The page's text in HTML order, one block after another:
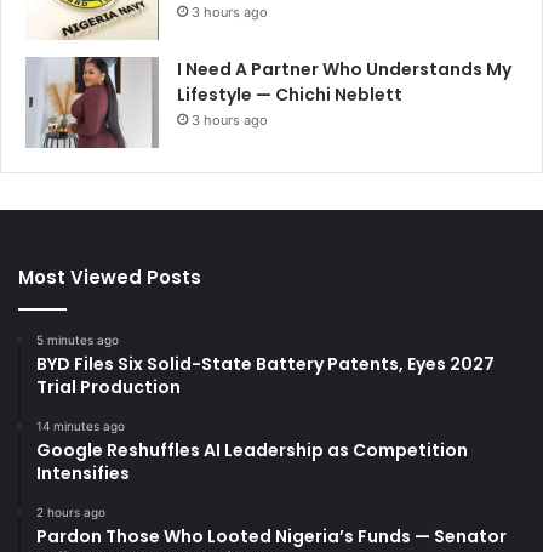
3 hours ago
I Need A Partner Who Understands My
Lifestyle — Chichi Neblett
3 hours ago
Most Viewed Posts
5 minutes ago
BYD Files Six Solid-State Battery Patents, Eyes 2027
Trial Production
14 minutes ago
Google Reshuffles AI Leadership as Competition
Intensifies
2 hours ago
Pardon Those Who Looted Nigeria’s Funds — Senator